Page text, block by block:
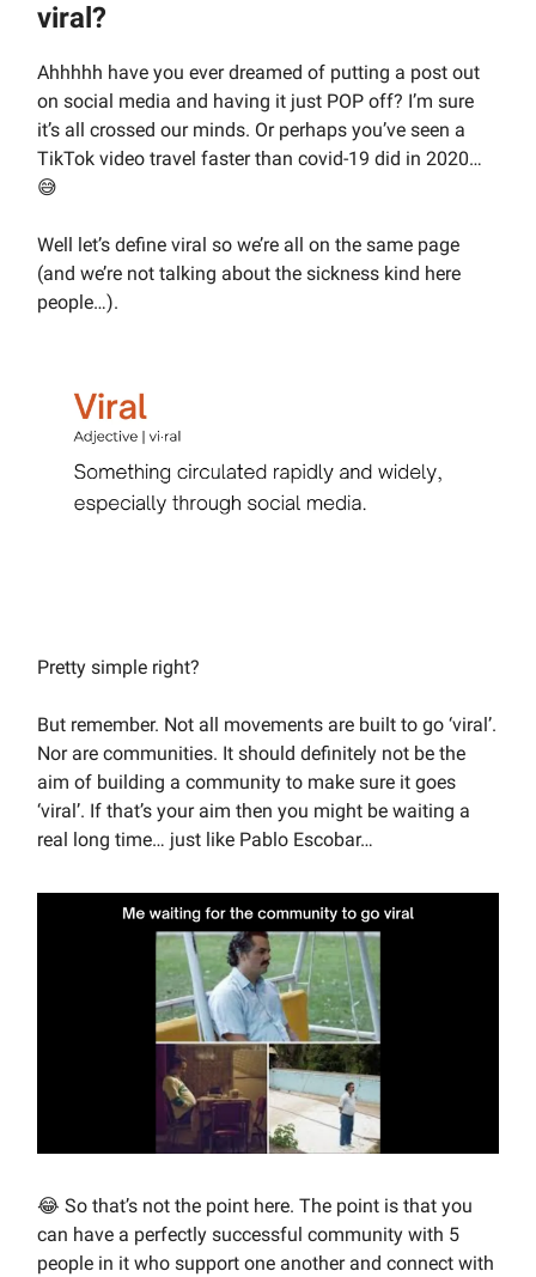
viral?
Ahhhhh have you ever dreamed of putting a post out
on social media and having it just POP off? I’m sure
it’s all crossed our minds. Or perhaps you’ve seen a
TikTok video travel faster than covid-19 did in 2020…
😅
Well let’s define viral so we’re all on the same page
(and we’re not talking about the sickness kind here
people…).
Pretty simple right?
But remember. Not all movements are built to go ‘viral’.
Nor are communities. It should definitely not be the
aim of building a community to make sure it goes
‘viral’. If that’s your aim then you might be waiting a
real long time… just like Pablo Escobar…
😂 So that’s not the point here. The point is that you
can have a perfectly successful community with 5
people in it who support one another and connect with